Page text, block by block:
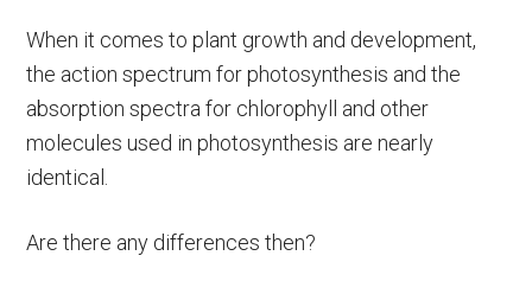
When it comes to plant growth and development,
the action spectrum for photosynthesis and the
absorption spectra for chlorophyll and other
molecules used in photosynthesis are nearly
identical.
Are there any differences then?